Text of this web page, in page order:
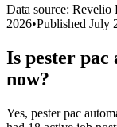
Data source: Revelio
2026•Published July
Is pester pac
now?
Yes, pester pac